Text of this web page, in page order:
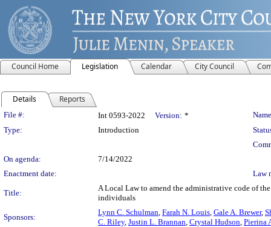
Council Home Legislation Calendar City Council
Details Reports
Legislation Details
File #: Int 0593-2022 Version: *
Type:
Introduction
On agenda:
7/14/2022
Enactment date:
Law
Title:
A Local Law to amend the administrative code of
individuals
Sponsors:
Lynn C. Schulman, Farah N. Louis, Gale A. Brewer,
C. Riley, Justin L. Brannan, Crystal Hudson, Pierina